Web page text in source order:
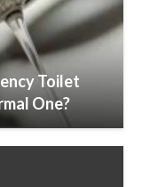
Toilet
One?